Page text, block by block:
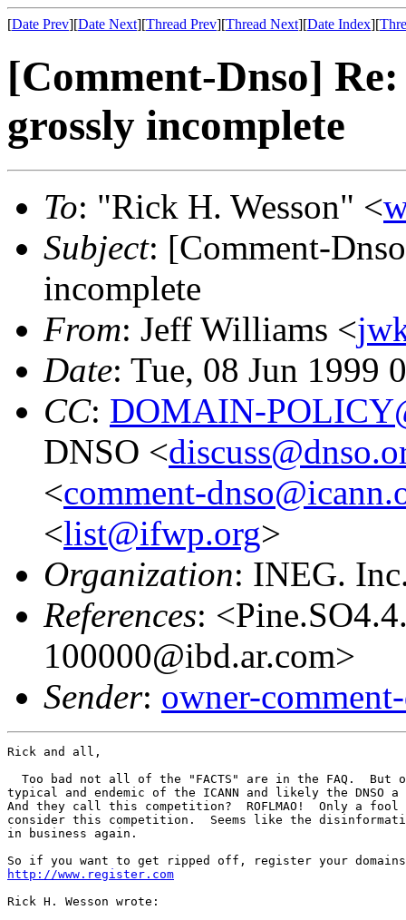
[Date Prev][Date Next][Thread Prev][Thread Next][Date Index][
[Comment-Dnso]
grossly incomplete
To: "Rick H. Wesson" <
Subject: [Comment-
incomplete
From: Jeff Williams <
Date: Tue, 08 Jun 1999
CC: DOMAIN-
DNSO <
<comment-
<list@ifwp.org>
Organization: INEG.
References:
100000@ibd.ar.com>
Sender: owner-
Rick and all,
Too bad not all of the "FACTS" are in the FAQ.  But
typical and endemic of the ICANN and likely the DNSO
And they call this competition?  ROFLMAO!  Only a fool
consider this competition.  Seems like the
in business again.
http://www.register.com
Rick H. Wesson wrote: